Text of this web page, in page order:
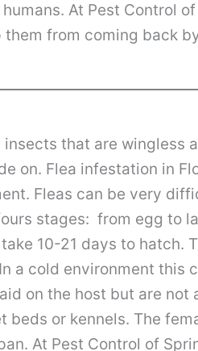
At Pest Control
them from coming back
insects that are wingless
on. Flea infestation in
Fleas can be very
stages: from egg to
10-21 days to hatch.
a cold environment this
on the host but are
beds or kennels. The
At Pest Control of